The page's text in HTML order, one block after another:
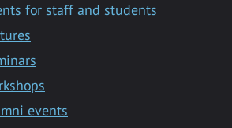
for staff and students
events